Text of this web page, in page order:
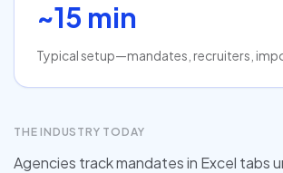
~15 min
Typical setup—mandates, recruiters,
THE INDUSTRY TODAY
Agencies track mandates in Excel tabs